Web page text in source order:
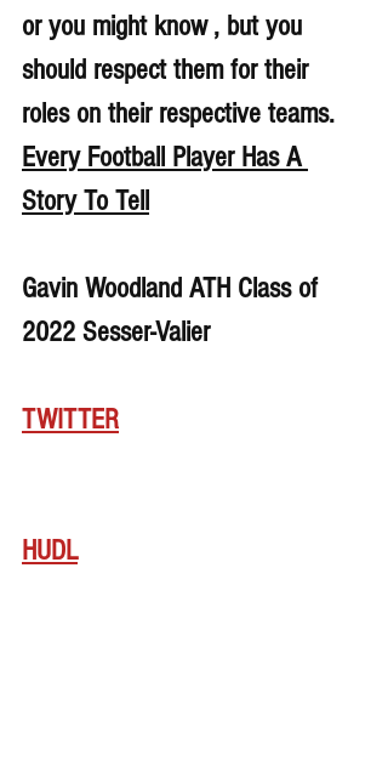
or you might know , but you
should respect them for their
roles on their respective teams.
Every Football Player Has A
Story To Tell
Gavin Woodland ATH Class of
2022 Sesser-Valier
TWITTER
HUDL